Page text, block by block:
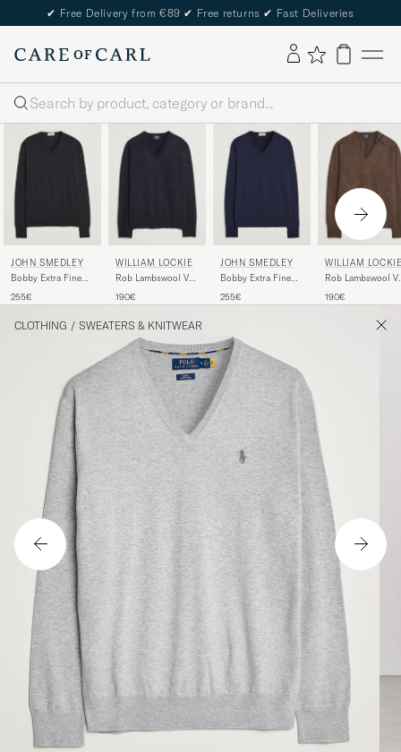
✔ Free Delivery from €89 ✔ Free returns ✔ Fast Deliveries
Search
JOHN SMEDLEY
Bobby Extra Fine
Pullover Black
255€
WILLIAM LOCKIE
Rob Lambswool V-
190€
JOHN SMEDLEY
Bobby Extra Fine
Pullover Midnight
255€
WILLIAM
Rob Lambswool V-
190€
CLOTHING / SWEATERS & KNITWEAR